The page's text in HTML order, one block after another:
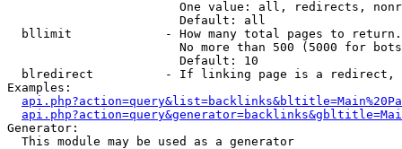
One value: all, redirects,
                        Default: all
bllimit             - How many total pages to
No more than 500 (5000 for
                        Default: 10
blredirect          - If linking page is a
Examples:
Generator:
  This module may be used as a generator